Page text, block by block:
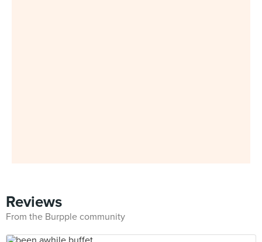
Reviews
From the Burpple community